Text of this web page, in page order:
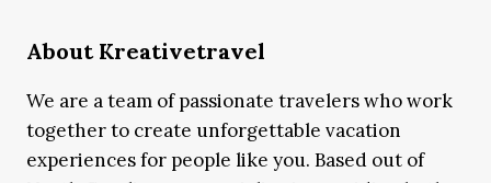
About Kreativetravel
We are a team of passionate travelers who work
together to create unforgettable vacation
experiences for people like you. Based out of